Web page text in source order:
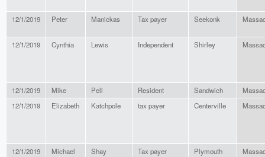
12/1/2019 Peter Manickas Tax payer Seekonk
12/1/2019 Cynthia Lewis Independent Shirley
12/1/2019 Mike Pell Resident Sandwich
12/1/2019
Elizabeth Katchpole tax payer Centerville
12/1/2019 Michael Shay Tax payer Plymouth